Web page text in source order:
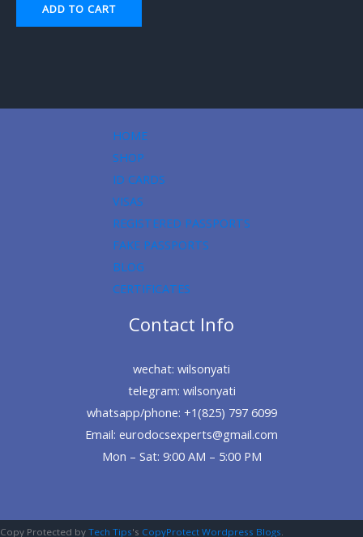
ADD TO CART
HOME
SHOP
ID CARDS
VISAS
REGISTERED PASSPORTS
FAKE PASSPORTS
BLOG
CERTIFICATES
Contact Info
wechat: wilsonyati
telegram: wilsonyati
whatsapp/phone: +1(825) 797 6099
Email: eurodocsexperts@gmail.com
Mon – Sat: 9:00 AM – 5:00 PM
Copy Protected by Tech Tips's CopyProtect Wordpress Blogs